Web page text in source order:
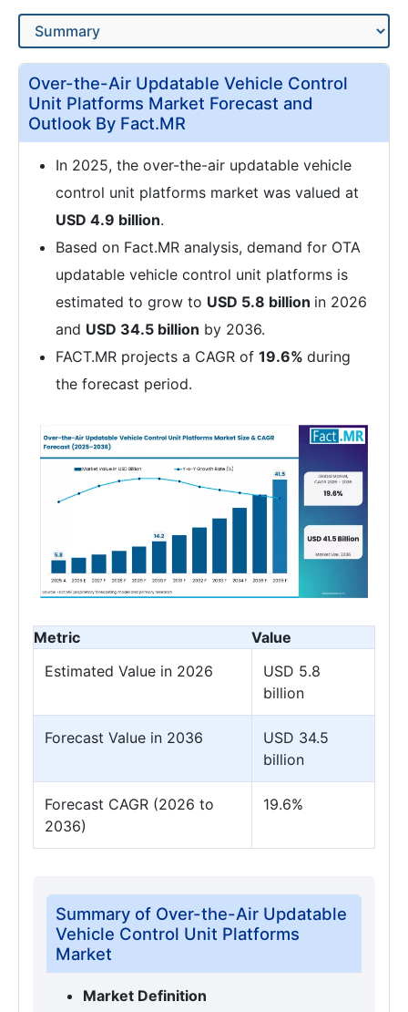
Over-the-Air Updatable Vehicle Control
Unit Platforms Market Forecast and
Outlook By Fact.MR
In 2025, the over-the-air updatable vehicle
control unit platforms market was valued at
USD 4.9 billion.
Based on Fact.MR analysis, demand for OTA
updatable vehicle control unit platforms is
estimated to grow to USD 5.8 billion in 2026
and USD 34.5 billion by 2036.
FACT.MR projects a CAGR of 19.6% during
the forecast period.
Metric
Value
Estimated Value in 2026
USD 5.8
billion
Forecast Value in 2036
USD 34.5
billion
Forecast CAGR (2026 to
2036)
19.6%
Summary of Over-the-Air Updatable
Vehicle Control Unit Platforms
Market
Market Definition